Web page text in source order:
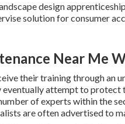
design
solution for consumer
Near Me
their training through an
eventually attempt to protect
of experts within the
are often advertised to